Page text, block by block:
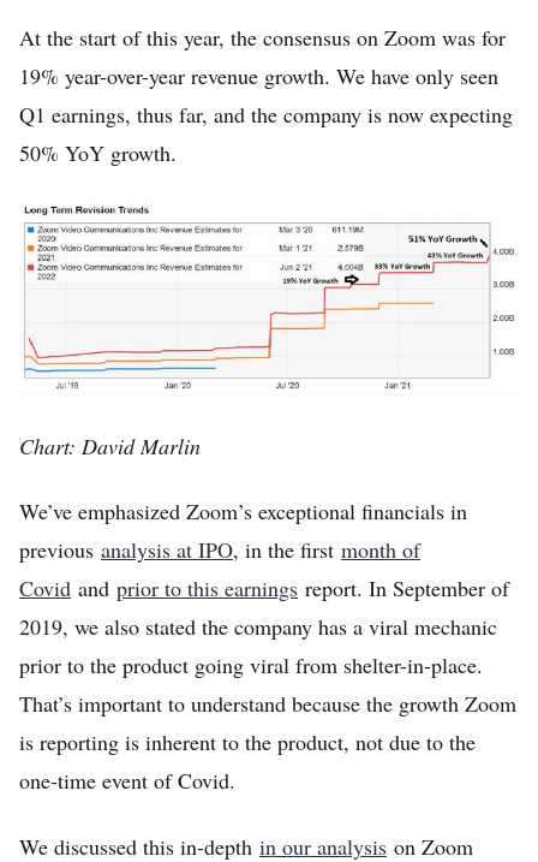
At the start of this year, the consensus on Zoom was for
19% year-over-year revenue growth. We have only seen
Q1 earnings, thus far, and the company is now expecting
50% YoY growth.
Chart: David Marlin
We’ve emphasized Zoom’s exceptional financials in
previous analysis at IPO, in the first month of
Covid and prior to this earnings report. In September of
2019, we also stated the company has a viral mechanic
prior to the product going viral from shelter-in-place.
That’s important to understand because the growth Zoom
is reporting is inherent to the product, not due to the
one-time event of Covid.
We discussed this in-depth in our analysis on Zoom